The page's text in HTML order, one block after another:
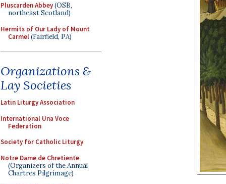
Pluscarden Abbey(OSB,
northeast Scotland)
Hermits of Our Lady of Mount
Carmel(Fairfield, PA)
Organizations &
Lay Societies
Latin Liturgy Association
International Una Voce
Federation
Society for Catholic Liturgy
Notre Dame de Chretiente
(Organizers of the Annual
Chartres Pilgrimage)